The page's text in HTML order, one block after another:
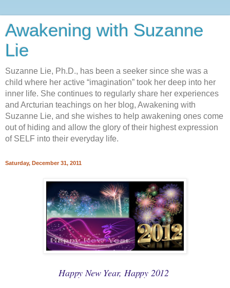
Awakening with Suzanne
Lie
Suzanne Lie, Ph.D., has been a seeker since she was a
child where her active “imagination” took her deep into her
inner life. She continues to regularly share her experiences
and Arcturian teachings on her blog, Awakening with
Suzanne Lie, and she wishes to help awakening ones come
out of hiding and allow the glory of their highest expression
of SELF into their everyday life.
Saturday, December 31, 2011
Happy New Year, Happy 2012